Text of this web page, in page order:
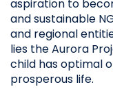
aspiration to
and sustainable
and regional
lies the Aurora
child has optimal
prosperous life.